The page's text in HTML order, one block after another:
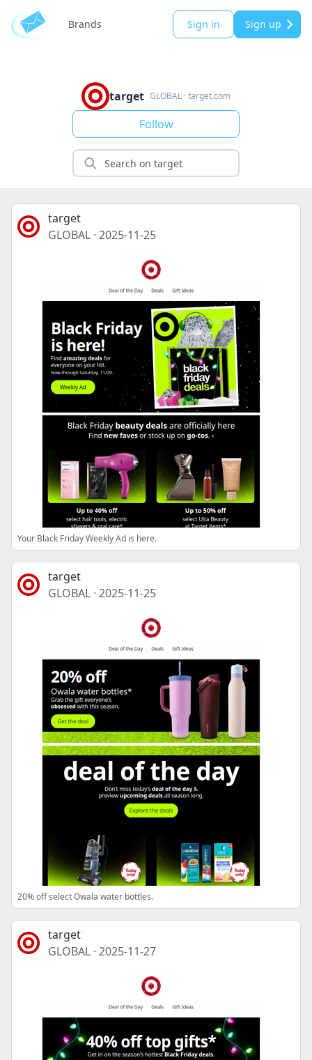
Brands Sign in Sign up
target GLOBAL ·target.com
Follow
target
GLOBAL · 2025-11-25
Your Black Friday Weekly Ad is here.
target
GLOBAL · 2025-11-25
20% off select Owala water bottles.
target
GLOBAL · 2025-11-27